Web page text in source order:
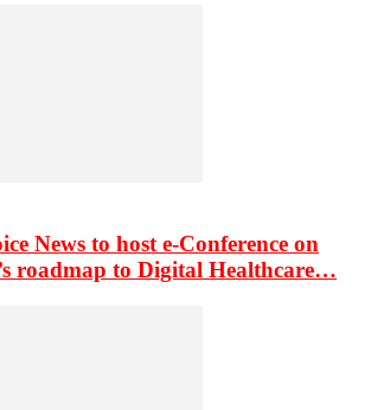
News to host e-Conference on
roadmap to Digital Healthcare…